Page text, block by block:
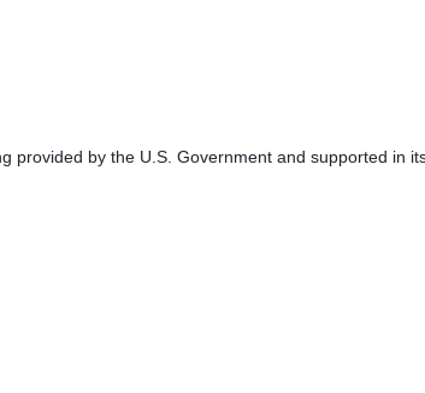
provided by the U.S. Government and supported in